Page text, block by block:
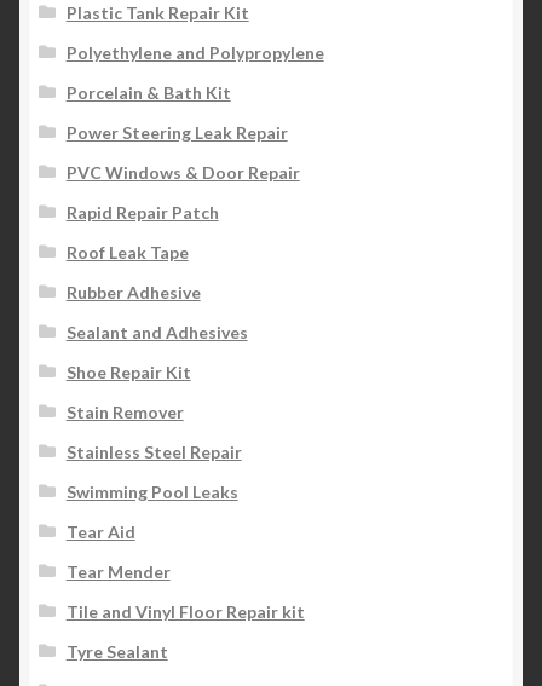
Plastic Tank Repair Kit
Polyethylene and Polypropylene
Porcelain & Bath Kit
Power Steering Leak Repair
PVC Windows & Door Repair
Rapid Repair Patch
Roof Leak Tape
Rubber Adhesive
Sealant and Adhesives
Shoe Repair Kit
Stain Remover
Stainless Steel Repair
Swimming Pool Leaks
Tear Aid
Tear Mender
Tile and Vinyl Floor Repair kit
Tyre Sealant